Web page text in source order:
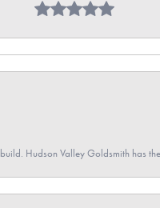
Hudson Valley Goldsmith has